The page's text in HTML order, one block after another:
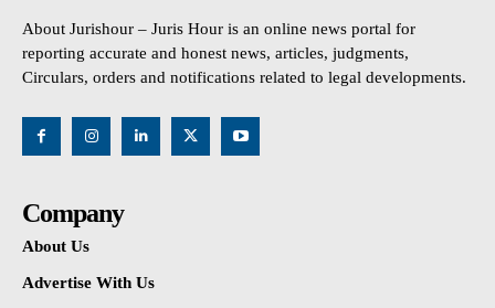
About Jurishour – Juris Hour is an online news portal for
reporting accurate and honest news, articles, judgments,
Circulars, orders and notifications related to legal developments.
Company
About Us
Advertise With Us